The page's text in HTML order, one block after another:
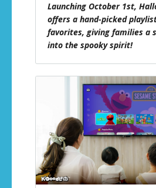
Launching October 1st,
offers a hand-picked
favorites, giving families a
into the spooky spirit!